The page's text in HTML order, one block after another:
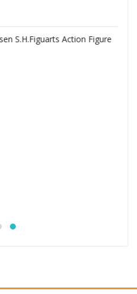
S.H.Figuarts Action Figure